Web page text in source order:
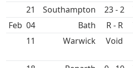
21
23 - 2
Feb 04 Bath R - R
11
Void